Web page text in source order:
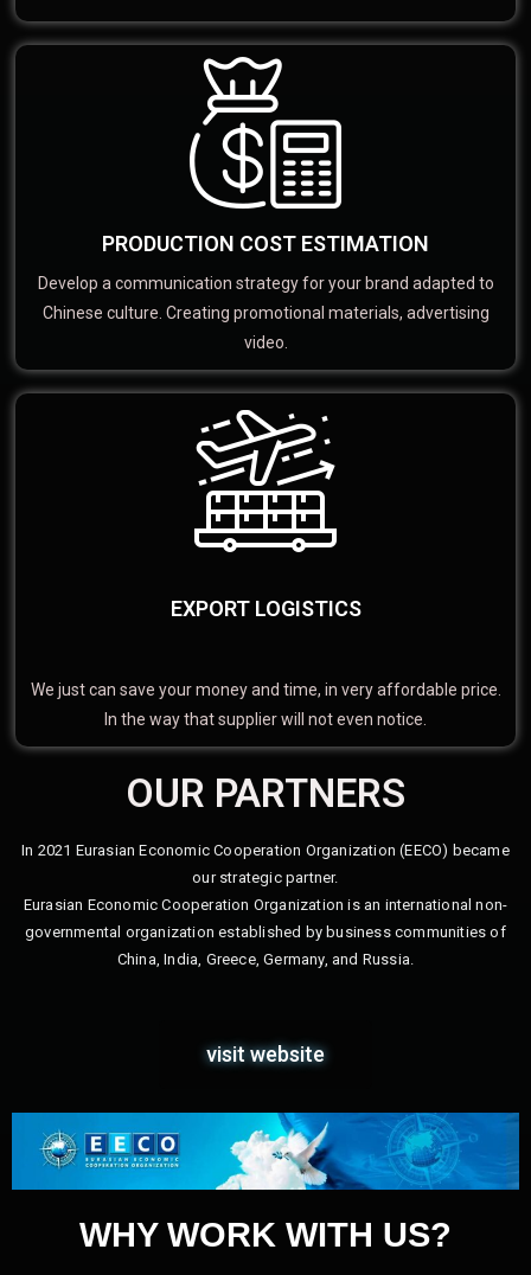
PRODUCTION COST ESTIMATION
Develop a communication strategy for your brand adapted to
Chinese culture. Creating promotional materials, advertising
video.
EXPORT LOGISTICS
We just can save your money and time, in very affordable price.
In the way that supplier will not even notice.
OUR PARTNERS
In 2021 Eurasian Economic Cooperation Organization (EECO) became
our strategic partner.
Eurasian Economic Cooperation Organization is an international non-
governmental organization established by business communities of
China, India, Greece, Germany, and Russia.
visit website
WHY WORK WITH US?